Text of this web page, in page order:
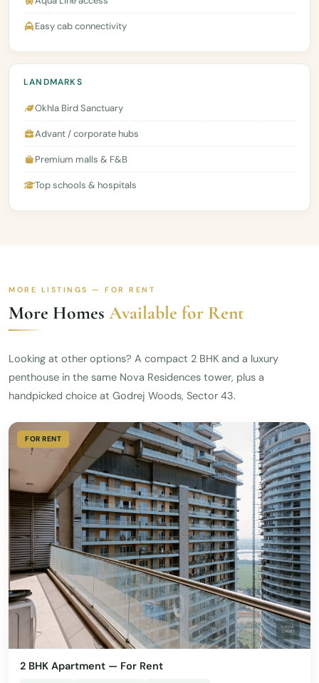
Easy cab connectivity
LANDMARKS
Okhla Bird Sanctuary
Advant / corporate hubs
Premium malls & F&B
Top schools & hospitals
MORE LISTINGS — FOR RENT
More Homes Available for Rent
Looking at other options? A compact 2 BHK and a luxury
penthouse in the same Nova Residences tower, plus a
handpicked choice at Godrej Woods, Sector 43.
FOR RENT
2 BHK Apartment — For Rent